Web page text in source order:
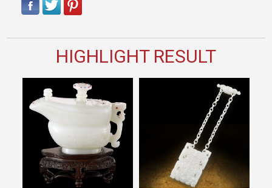
HIGHLIGHT RESULT